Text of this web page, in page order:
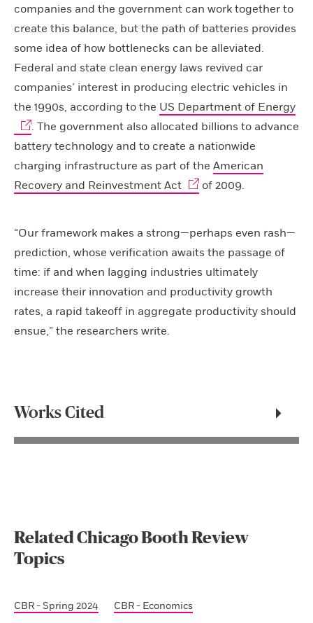
companies and the government can work together to
create this balance, but the path of batteries provides
some idea of how bottlenecks can be alleviated.
Federal and state clean energy laws revived car
companies’ interest in producing electric vehicles in
the 1990s, according to the US Department of Energy
. The government also allocated billions to advance
battery technology and to create a nationwide
charging infrastructure as part of the American
Recovery and Reinvestment Act
of 2009.
“Our framework makes a strong—perhaps even rash—
prediction, whose verification awaits the passage of
time: if and when lagging industries ultimately
increase their innovation and productivity growth
rates, a rapid takeoff in aggregate productivity should
ensue,” the researchers write.
Works Cited
Related Chicago Booth Review
Topics
CBR - Spring 2024 CBR - Economics